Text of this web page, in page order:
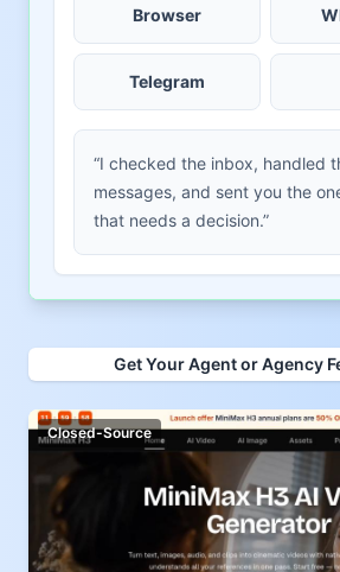
Browser
Telegram
“I checked the inbox, handled
messages, and sent you the
that needs a decision.”
Get Your Agent or Agency
Closed-Source